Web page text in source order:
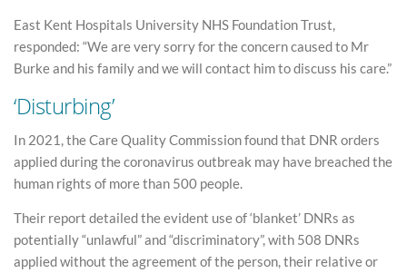
East Kent Hospitals University NHS Foundation Trust,
responded: “We are very sorry for the concern caused to Mr
Burke and his family and we will contact him to discuss his care.”
‘Disturbing’
In 2021, the Care Quality Commission found that DNR orders
applied during the coronavirus outbreak may have breached the
human rights of more than 500 people.
Their report detailed the evident use of ‘blanket’ DNRs as
potentially “unlawful” and “discriminatory”, with 508 DNRs
applied without the agreement of the person, their relative or